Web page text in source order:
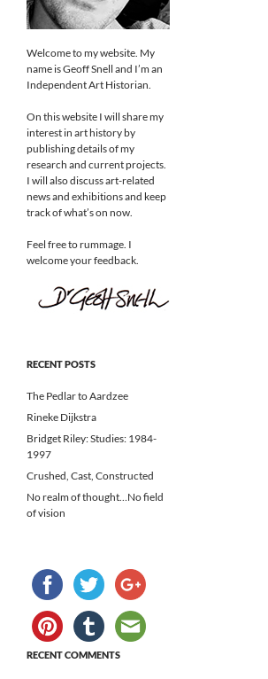
Welcome to my website. My
name is Geoff Snell and I’m an
Independent Art Historian.
On this website I will share my
interest in art history by
publishing details of my
research and current projects.
I will also discuss art-related
news and exhibitions and keep
track of what’s on now.
Feel free to rummage. I
welcome your feedback.
RECENT POSTS
The Pedlar to Aardzee
Rineke Dijkstra
Bridget Riley: Studies: 1984-
1997
Crushed, Cast, Constructed
No realm of thought…No field
of vision
RECENT COMMENTS